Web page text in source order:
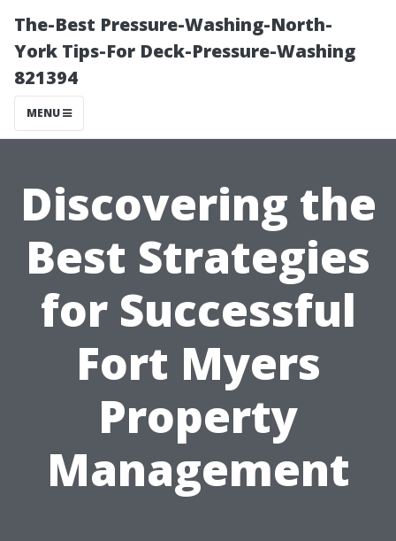
The-Best Pressure-Washing-North-
York Tips-For Deck-Pressure-Washing
821394
MENU
Discovering the
Best Strategies
for Successful
Fort Myers
Property
Management